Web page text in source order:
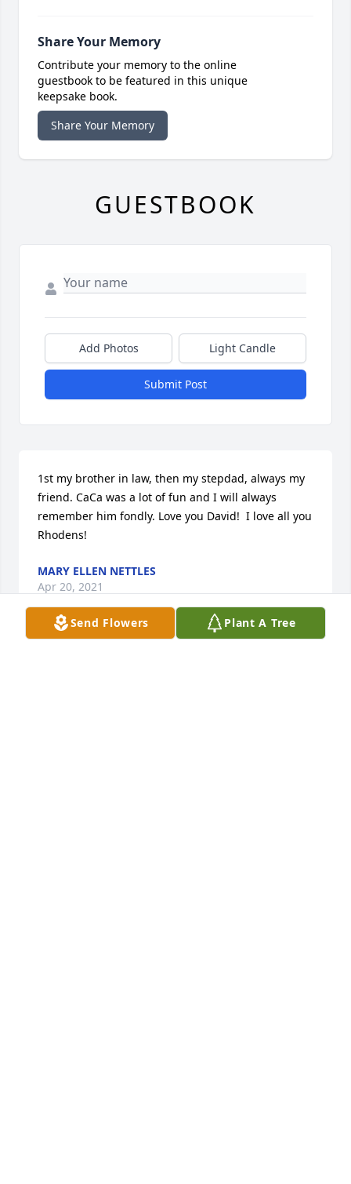
Send Flowers Plant A Tree
Share Your Memory
Contribute your memory to the online
guestbook to be featured in this unique
keepsake book.
Share Your Memory
GUESTBOOK
Add Photos Light Candle
Submit Post
1st my brother in law, then my stepdad, always my
friend. CaCa was a lot of fun and I will always
remember him fondly. Love you David!  I love all you
Rhodens!
MARY ELLEN NETTLES
Apr 20, 2021